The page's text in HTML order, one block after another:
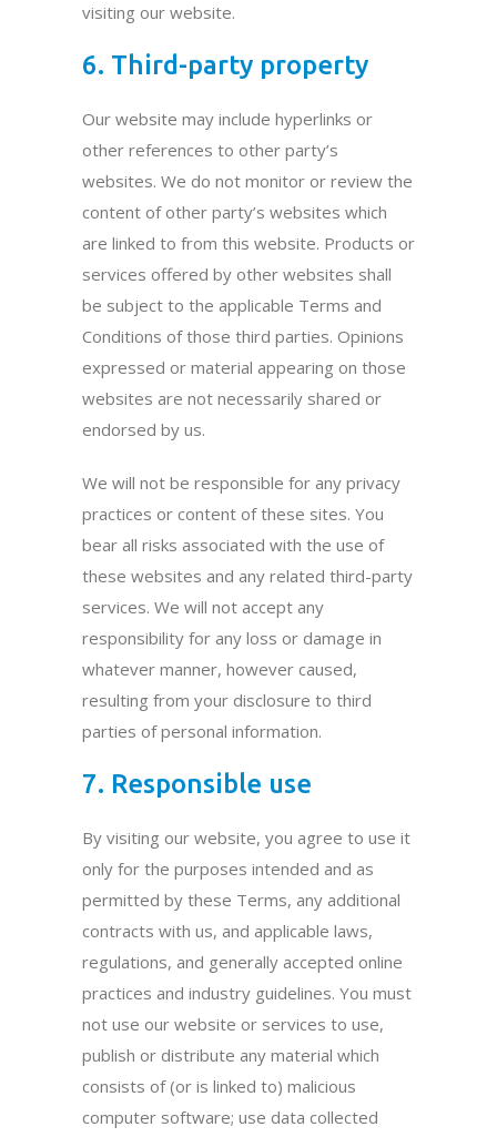
visiting our website.
6. Third-party property
Our website may include hyperlinks or
other references to other party’s
websites. We do not monitor or review the
content of other party’s websites which
are linked to from this website. Products or
services offered by other websites shall
be subject to the applicable Terms and
Conditions of those third parties. Opinions
expressed or material appearing on those
websites are not necessarily shared or
endorsed by us.
We will not be responsible for any privacy
practices or content of these sites. You
bear all risks associated with the use of
these websites and any related third-party
services. We will not accept any
responsibility for any loss or damage in
whatever manner, however caused,
resulting from your disclosure to third
parties of personal information.
7. Responsible use
By visiting our website, you agree to use it
only for the purposes intended and as
permitted by these Terms, any additional
contracts with us, and applicable laws,
regulations, and generally accepted online
practices and industry guidelines. You must
not use our website or services to use,
publish or distribute any material which
consists of (or is linked to) malicious
computer software; use data collected